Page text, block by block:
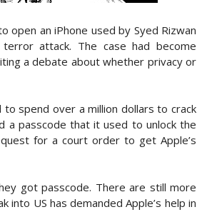
open an iPhone used by Syed Rizwan
attack. The case had become
a debate about whether privacy or
to spend over a million dollars to crack
a passcode that it used to unlock the
for a court order to get Apple’s
got passcode. There are still more
into US has demanded Apple’s help in